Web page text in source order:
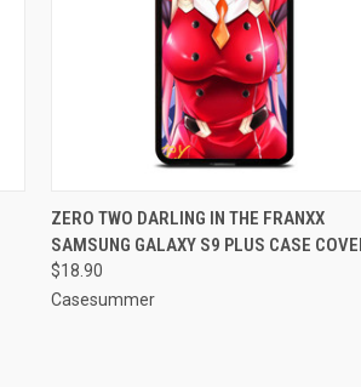
QUICK VIEW ADD TO CART
Compare
ZERO TWO DARLING IN THE FRANXX
SAMSUNG GALAXY S9 PLUS CASE
$18.90
Casesummer